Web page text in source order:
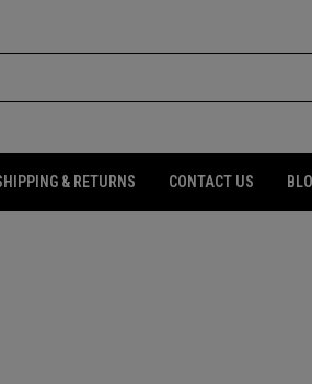
& RETURNS CONTACT US